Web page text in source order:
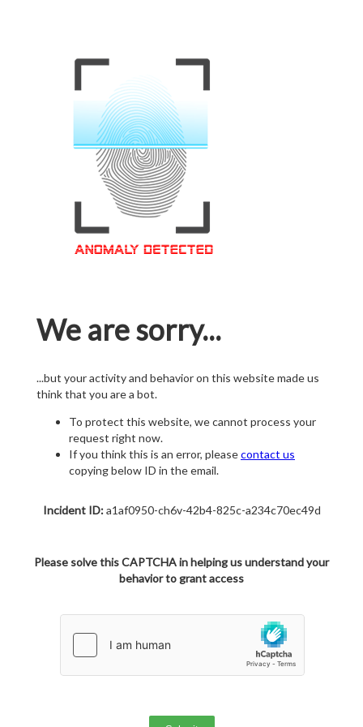
We are sorry...
...but your activity and behavior on this website made us
think that you are a bot.
To protect this website, we cannot process your
request right now.
If you think this is an error, pleasecontact us
copying below ID in the email.
Incident ID:a1af0950-ch6v-42b4-825c-a234c70ec49d
Please solve this CAPTCHA in helping us understand your
behavior to grant access